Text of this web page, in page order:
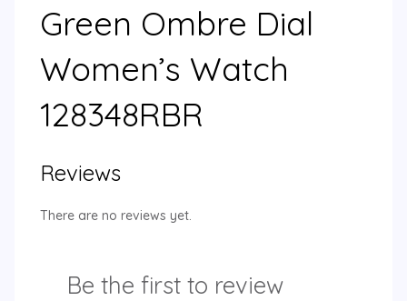
Green Ombre Dial
Women’s Watch
128348RBR
Reviews
There are no reviews yet.
Be the first to review